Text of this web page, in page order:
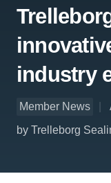
industry
Member News
by Trelleborg